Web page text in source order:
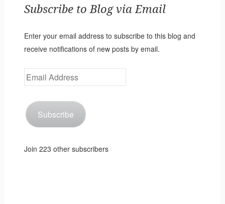
Subscribe to Blog via Email
Enter your email address to subscribe to this blog and
receive notifications of new posts by email.
Email
Address
Subscribe
Join 223 other subscribers